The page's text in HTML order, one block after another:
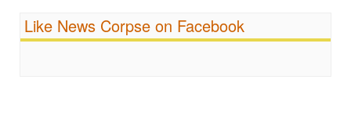
Religion
Scandalous
FreePress
Like News Corpse on Facebook